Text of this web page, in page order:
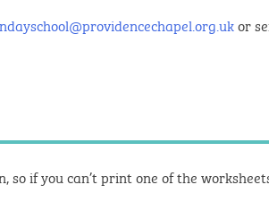
or
so if you can’t print one of the